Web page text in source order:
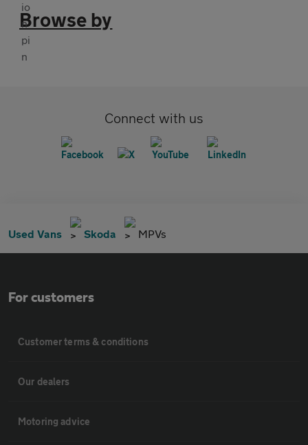
Browse by
Connect with us
Used Vans Skoda MPVs
For customers
Customer terms & conditions
Our dealers
Motoring advice